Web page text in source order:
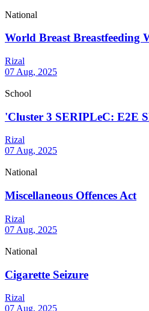
National
World Breast Breastfeeding
Rizal
07 Aug, 2025
School
'Cluster 3 SERIPLeC: E2E
Rizal
07 Aug, 2025
National
Miscellaneous Offences Act
Rizal
07 Aug, 2025
National
Cigarette Seizure
Rizal
07 Aug, 2025